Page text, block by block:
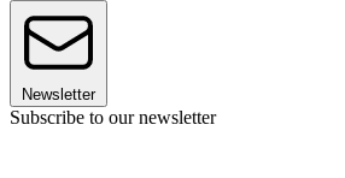
Newsletter
Subscribe to our newsletter